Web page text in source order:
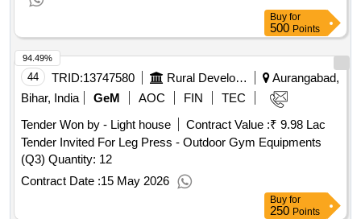
Buy for
500 Points
44 TRID:13747580 Rural Development Department
Aurangabad,
Bihar, India
GeM AOC FIN
TEC
Tender Won by - Light house
Contract Value :₹ 9.98 Lac
Tender Invited For Leg Press - Outdoor Gym Equipments
(Q3) Quantity: 12
Contract Date :15 May 2026
94.49%
Buy for
250 Points